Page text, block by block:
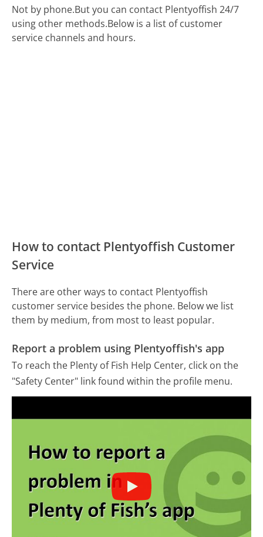
Not by phone.But you can contact Plentyoffish 24/7
using other methods.Below is a list of customer
service channels and hours.
How to contact Plentyoffish Customer
Service
There are other ways to contact Plentyoffish
customer service besides the phone. Below we list
them by medium, from most to least popular.
Report a problem using Plentyoffish's app
To reach the Plenty of Fish Help Center, click on the
"Safety Center" link found within the profile menu.